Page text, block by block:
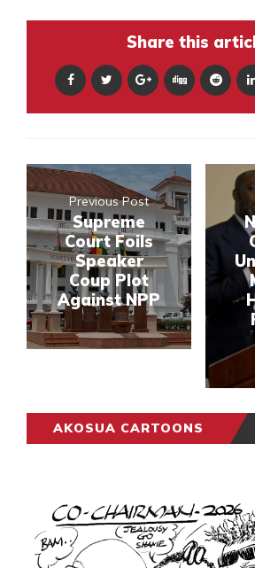
Share this
Previous Post
Supreme
Court Foils
Speaker
Coup Plot
Against NPP
AKOSUA CARTOONS